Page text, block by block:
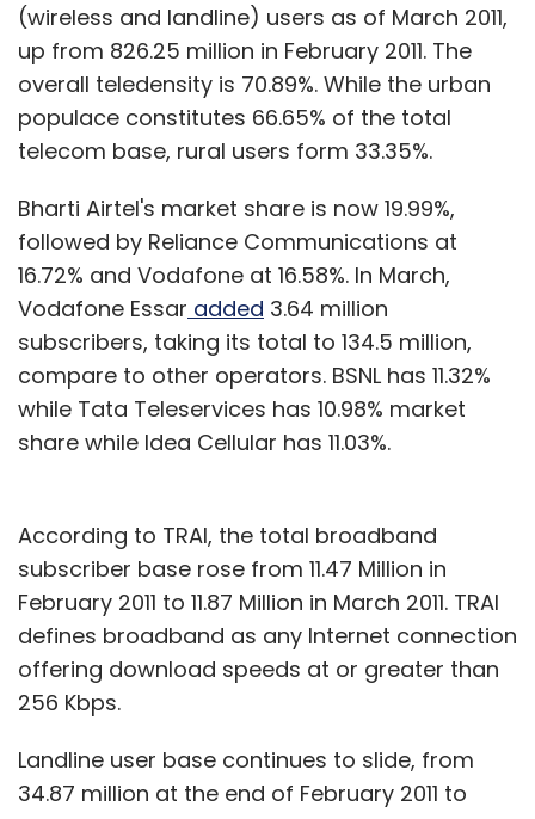
(wireless and landline) users as of March 2011,
up from 826.25 million in February 2011. The
overall teledensity is 70.89%. While the urban
populace constitutes 66.65% of the total
telecom base, rural users form 33.35%.
Bharti Airtel's market share is now 19.99%,
followed by Reliance Communications at
16.72% and Vodafone at 16.58%. In March,
Vodafone Essar added 3.64 million
subscribers, taking its total to 134.5 million,
compare to other operators. BSNL has 11.32%
while Tata Teleservices has 10.98% market
share while Idea Cellular has 11.03%.
According to TRAI, the total broadband
subscriber base rose from 11.47 Million in
February 2011 to 11.87 Million in March 2011. TRAI
defines broadband as any Internet connection
offering download speeds at or greater than
256 Kbps.
Landline user base continues to slide, from
34.87 million at the end of February 2011 to